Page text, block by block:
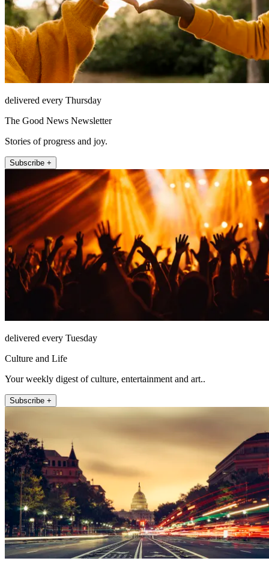
delivered every Thursday
The Good News Newsletter
Stories of progress and joy.
Subscribe +
delivered every Tuesday
Culture and Life
Your weekly digest of culture, entertainment and art..
Subscribe +